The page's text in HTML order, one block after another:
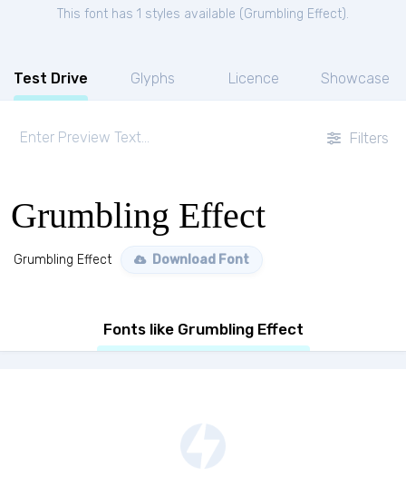
This font has 1 styles available (Grumbling Effect).
Test Drive Glyphs Licence Showcase
Filters
Grumbling Effect
Grumbling Effect Download Font
Fonts like Grumbling Effect